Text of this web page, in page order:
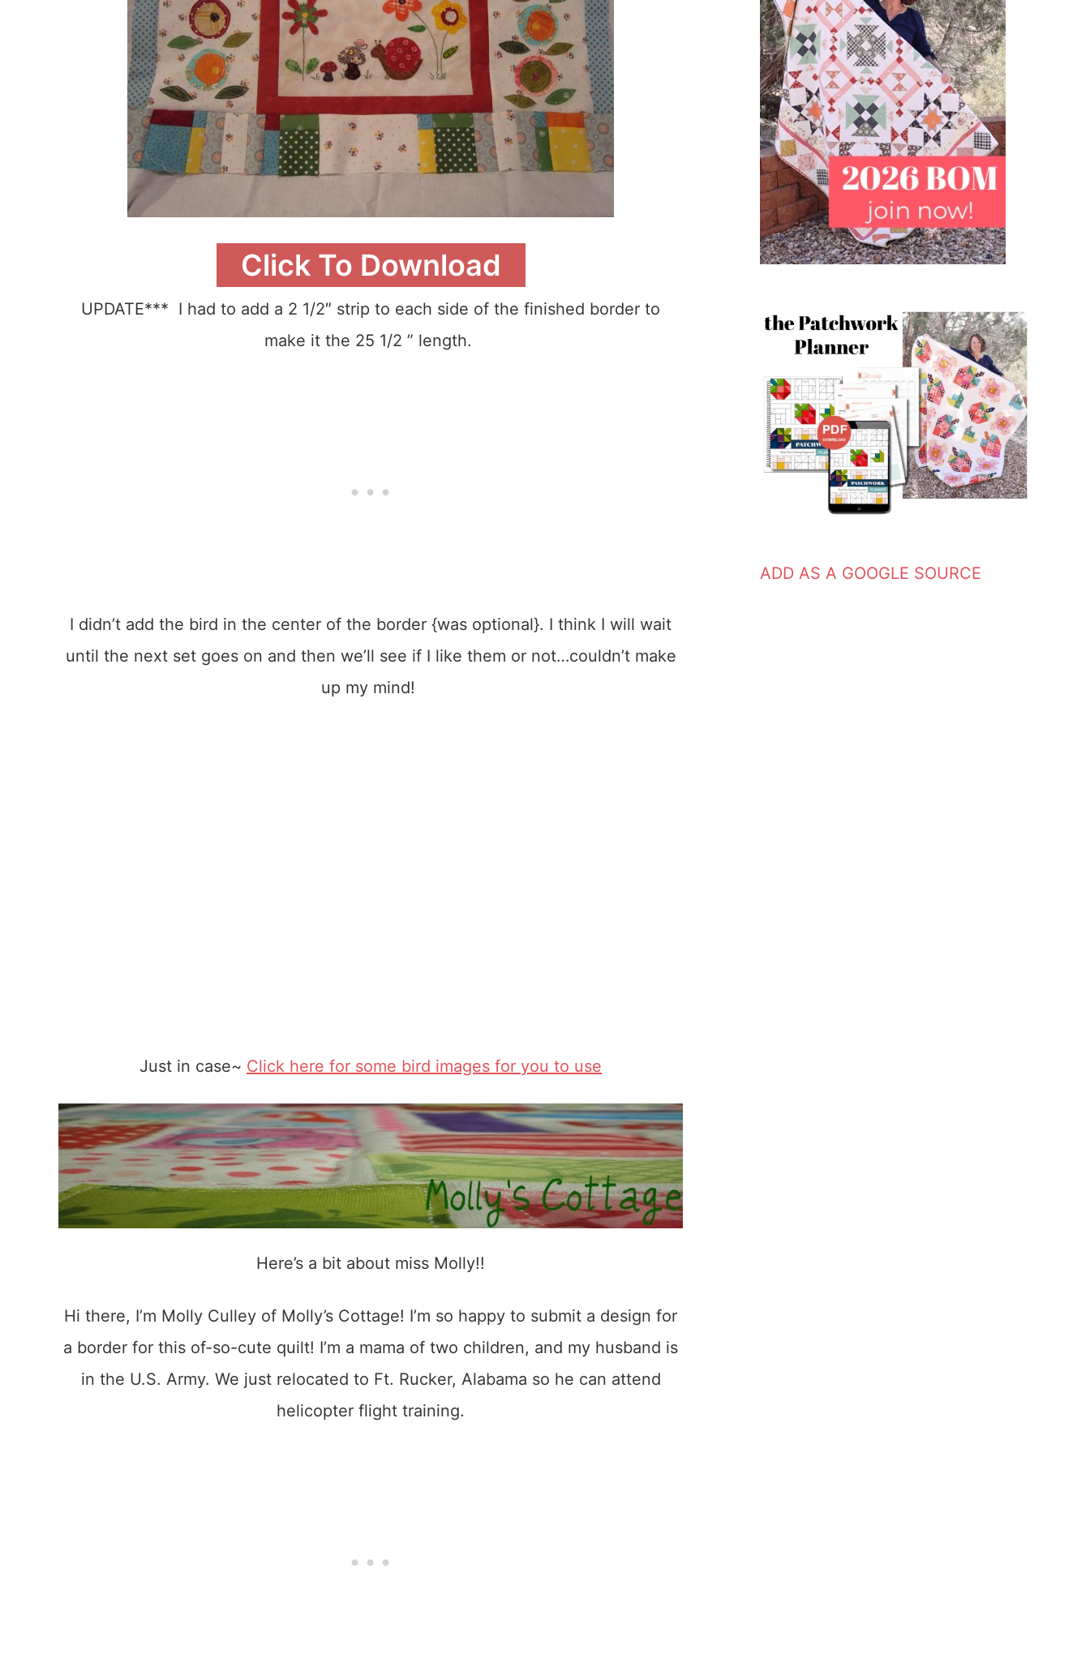
Click To Download
UPDATE*** I had to add a 2 1/2″ strip to each side of the finished border to
make it the 25 1/2 ” length.
I didn’t add the bird in the center of the border {was optional}. I think I will wait
until the next set goes on and then we’ll see if I like them or not…couldn’t make
up my mind!
Just in case~ Click here for some bird images for you to use
Here’s a bit about miss Molly!!
Hi there, I’m Molly Culley of Molly’s Cottage! I’m so happy to submit a design for
a border for this of-so-cute quilt! I’m a mama of two children, and my husband is
in the U.S. Army. We just relocated to Ft. Rucker, Alabama so he can attend
helicopter flight training.
ADD AS A GOOGLE SOURCE